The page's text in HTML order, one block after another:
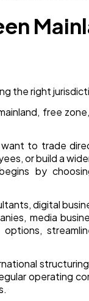
the right
free
to trade
or build a
by
digital
media
operating